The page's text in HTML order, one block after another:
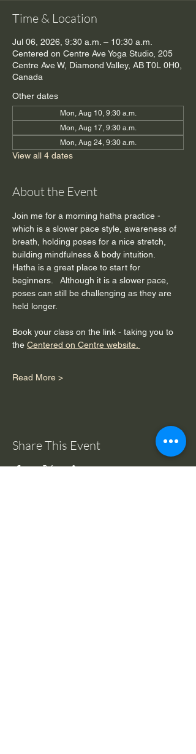
Time & Location
Jul 06, 2026, 9:30 a.m. – 10:30 a.m.
Centered on Centre Ave Yoga Studio, 205
Centre Ave W, Diamond Valley, AB T0L 0H0,
Canada
Other dates
Mon, Aug 10, 9:30 a.m.
Mon, Aug 17, 9:30 a.m.
Mon, Aug 24, 9:30 a.m.
View all 4 dates
About the Event
Join me for a morning hatha practice -
which is a slower pace style, awareness of
breath, holding poses for a nice stretch,
building mindfulness & body intuition.
Hatha is a great place to start for
beginners.   Although it is a slower pace,
poses can still be challenging as they are
held longer.
Book your class on the link - taking you to
the Centered on Centre website.
Read More >
Share This Event